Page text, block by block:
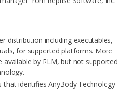
distribution including executables,
for supported platforms. More
available by RLM, but not supported
that identifies AnyBody Technology